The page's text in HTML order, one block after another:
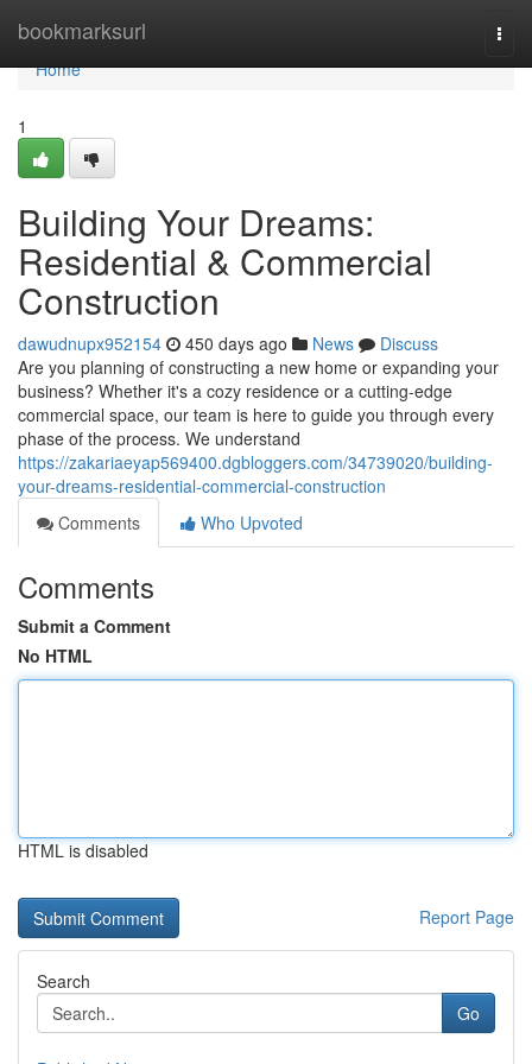
bookmarksurl
Home
Home
1
Building Your Dreams:
Residential & Commercial
Construction
dawudnupx952154 450 days ago News
Discuss
Are you planning of constructing a new home or expanding your
business? Whether it's a cozy residence or a cutting-edge
commercial space, our team is here to guide you through every
phase of the process. We understand
https://zakariaeyap569400.dgbloggers.com/34739020/building-
your-dreams-residential-commercial-construction
Comments
Who Upvoted
Comments
Submit a Comment
No HTML
HTML is disabled
Report Page
Search
Go